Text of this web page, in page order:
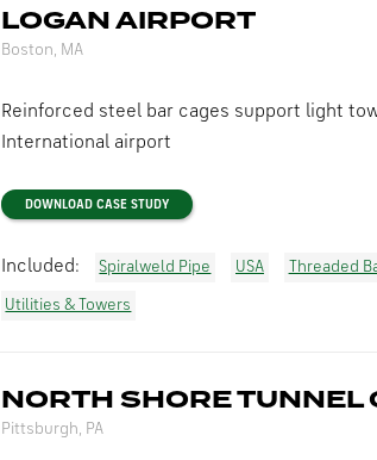
LOGAN AIRPORT
Boston, MA
Reinforced steel bar cages support light
International airport
DOWNLOAD CASE STUDY
Included: Spiralweld Pipe USA Threaded
Utilities & Towers
NORTH SHORE TUNNEL
Pittsburgh, PA